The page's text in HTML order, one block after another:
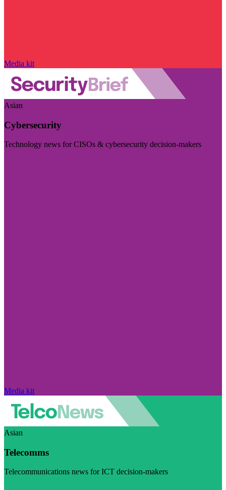
Media kit
Asian
Cybersecurity
Technology news for CISOs & cybersecurity decision-makers
Media kit
Asian
Telecomms
Telecommunications news for ICT decision-makers